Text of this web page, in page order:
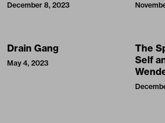
December 8, 2023
Drain Gang
May 4, 2023
The
Self